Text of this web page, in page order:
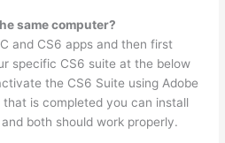
same computer?
and CS6 apps and then first
specific CS6 suite at the below
the CS6 Suite using Adobe
is completed you can install
both should work properly.